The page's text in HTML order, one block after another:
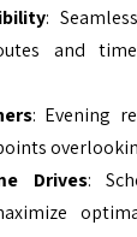
:
and
: Evening
Drives: